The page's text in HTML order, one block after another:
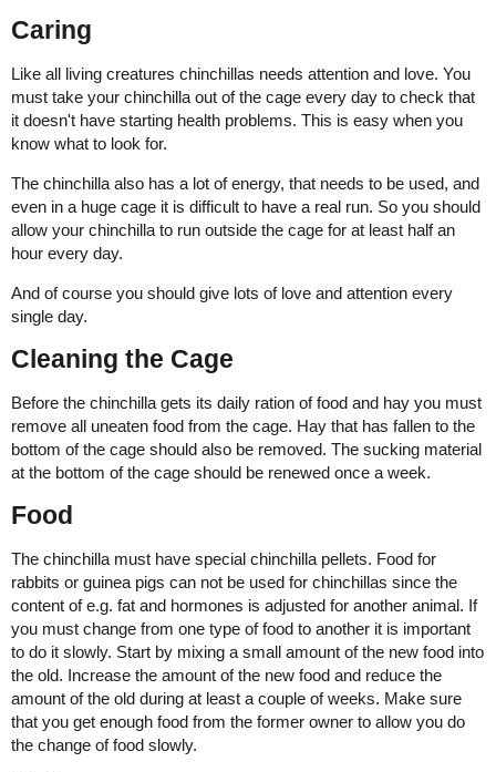
Caring
Like all living creatures chinchillas needs attention and love. You
must take your chinchilla out of the cage every day to check that
it doesn't have starting health problems. This is easy when you
know what to look for.
The chinchilla also has a lot of energy, that needs to be used, and
even in a huge cage it is difficult to have a real run. So you should
allow your chinchilla to run outside the cage for at least half an
hour every day.
And of course you should give lots of love and attention every
single day.
Cleaning the Cage
Before the chinchilla gets its daily ration of food and hay you must
remove all uneaten food from the cage. Hay that has fallen to the
bottom of the cage should also be removed. The sucking material
at the bottom of the cage should be renewed once a week.
Food
The chinchilla must have special chinchilla pellets. Food for
rabbits or guinea pigs can not be used for chinchillas since the
content of e.g. fat and hormones is adjusted for another animal. If
you must change from one type of food to another it is important
to do it slowly. Start by mixing a small amount of the new food into
the old. Increase the amount of the new food and reduce the
amount of the old during at least a couple of weeks. Make sure
that you get enough food from the former owner to allow you do
the change of food slowly.